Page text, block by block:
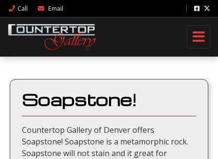
Call Email
Soapstone!
Countertop Gallery of Denver offers
Soapstone! Soapstone is a metamorphic rock.
Soapstone will not stain and it great for